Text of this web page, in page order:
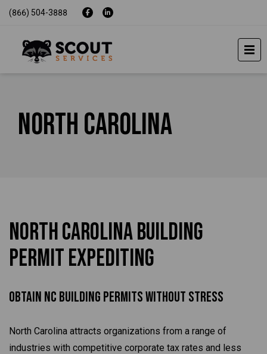
(866) 504-3888
North Carolina
North Carolina Building
Permit Expediting
Obtain NC Building Permits Without Stress
North Carolina attracts organizations from a range of
industries with competitive corporate tax rates and less